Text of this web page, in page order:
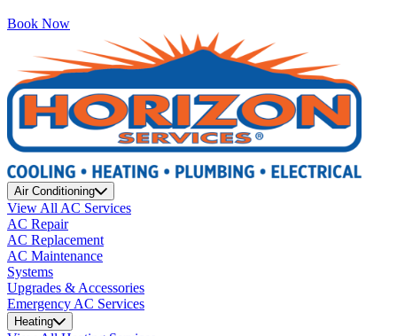
Book Now
Air Conditioning
View All AC Services
AC Repair
AC Replacement
AC Maintenance
Systems
Upgrades & Accessories
Emergency AC Services
Heating